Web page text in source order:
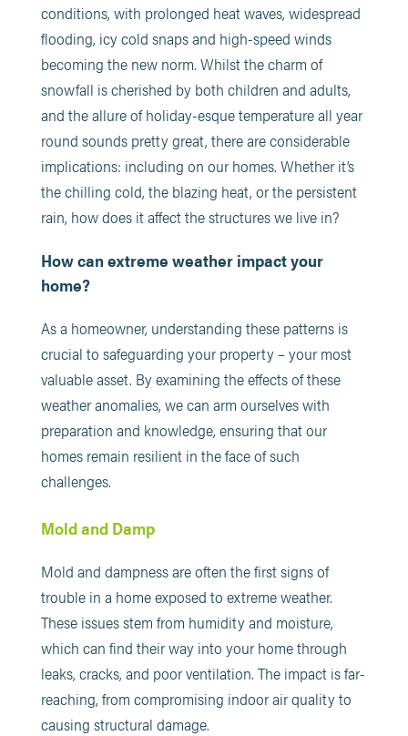
conditions, with prolonged heat waves, widespread
flooding, icy cold snaps and high-speed winds
becoming the new norm. Whilst the charm of
snowfall is cherished by both children and adults,
and the allure of holiday-esque temperature all year
round sounds pretty great, there are considerable
implications: including on our homes. Whether it’s
the chilling cold, the blazing heat, or the persistent
rain, how does it affect the structures we live in?
How can extreme weather impact your
home?
As a homeowner, understanding these patterns is
crucial to safeguarding your property – your most
valuable asset. By examining the effects of these
weather anomalies, we can arm ourselves with
preparation and knowledge, ensuring that our
homes remain resilient in the face of such
challenges.
Mold and Damp
Mold and dampness are often the first signs of
trouble in a home exposed to extreme weather.
These issues stem from humidity and moisture,
which can find their way into your home through
leaks, cracks, and poor ventilation. The impact is far-
reaching, from compromising indoor air quality to
causing structural damage.